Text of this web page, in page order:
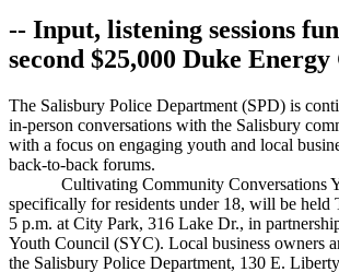
-- Input, listening sessions
second $25,000 Duke
The Salisbury Police Department (SPD) is
in-person conversations with the Salisbury
with a focus on engaging youth and local
back-to-back forums.
Cultivating Community Conversations
specifically for residents under 18, will be held
5 p.m. at City Park, 316 Lake Dr., in
Youth Council (SYC). Local business owners
the Salisbury Police Department, 130 E.